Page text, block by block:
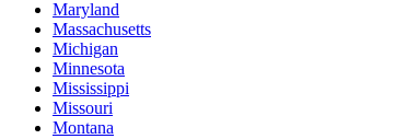
Maryland
Massachusetts
Michigan
Minnesota
Mississippi
Missouri
Montana